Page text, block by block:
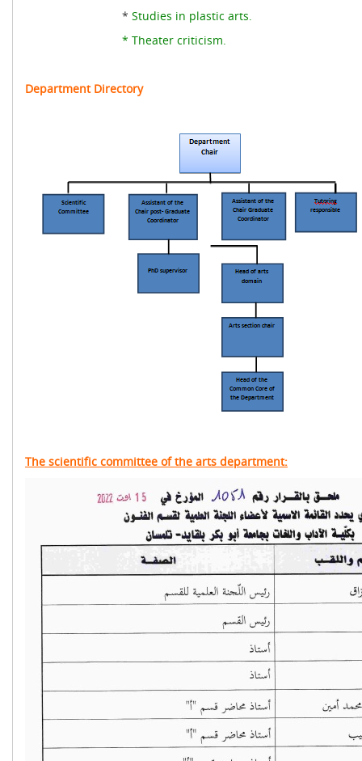
* Studies in plastic arts.
* Theater criticism.
Department Directory
The scientific committee of the arts department: